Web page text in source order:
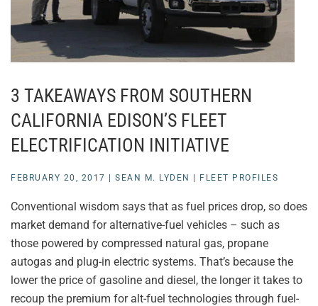
3 TAKEAWAYS FROM SOUTHERN
CALIFORNIA EDISON’S FLEET
ELECTRIFICATION INITIATIVE
FEBRUARY 20, 2017 SEAN M. LYDEN FLEET PROFILES
Conventional wisdom says that as fuel prices drop, so does
market demand for alternative-fuel vehicles – such as
those powered by compressed natural gas, propane
autogas and plug-in electric systems. That’s because the
lower the price of gasoline and diesel, the longer it takes to
recoup the premium for alt-fuel technologies through fuel-